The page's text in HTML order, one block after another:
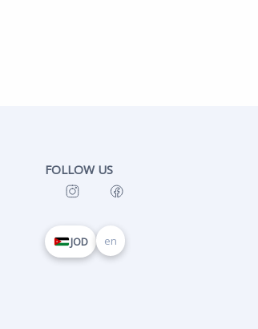
FOLLOW US
JOD en